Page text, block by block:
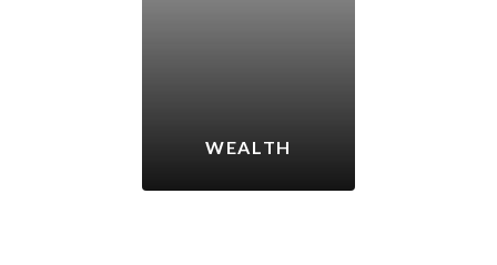
WEALTH